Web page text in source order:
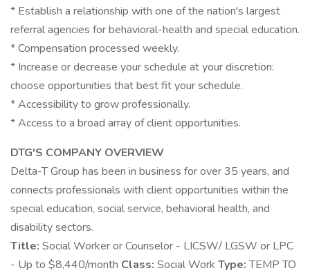
* Establish a relationship with one of the nation's largest
referral agencies for behavioral-health and special education.
* Compensation processed weekly.
* Increase or decrease your schedule at your discretion:
choose opportunities that best fit your schedule.
* Accessibility to grow professionally.
* Access to a broad array of client opportunities.
DTG'S COMPANY OVERVIEW
Delta-T Group has been in business for over 35 years, and
connects professionals with client opportunities within the
special education, social service, behavioral health, and
disability sectors.
Title: Social Worker or Counselor - LICSW/ LGSW or LPC
- Up to $8,440/month Class: Social Work Type:TEMP TO